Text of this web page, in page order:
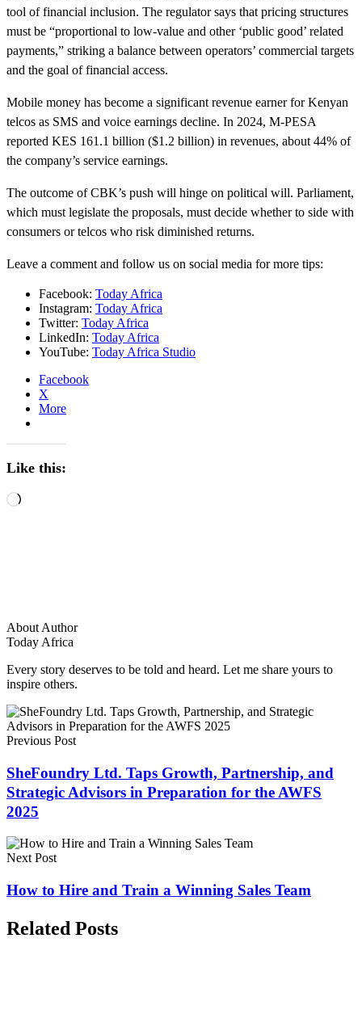
tool of financial inclusion. The regulator says that pricing structures
must be “proportional to low-value and other ‘public good’ related
payments,” striking a balance between operators’ commercial targets
and the goal of financial access.
Mobile money has become a significant revenue earner for Kenyan
telcos as SMS and voice earnings decline. In 2024, M-PESA
reported KES 161.1 billion ($1.2 billion) in revenues, about 44% of
the company’s service earnings.
The outcome of CBK’s push will hinge on political will. Parliament,
which must legislate the proposals, must decide whether to side with
consumers or telcos who risk diminished returns.
Leave a comment and follow us on social media for more tips:
Facebook: Today Africa
Instagram: Today Africa
Twitter: Today Africa
LinkedIn: Today Africa
YouTube: Today Africa Studio
Facebook
X
More
Like this:
Loading…
About Author
Today Africa
Every story deserves to be told and heard. Let me share yours to
inspire others.
Previous Post
SheFoundry Ltd. Taps Growth, Partnership, and
Strategic Advisors in Preparation for the AWFS
2025
Next Post
How to Hire and Train a Winning Sales Team
Related Posts